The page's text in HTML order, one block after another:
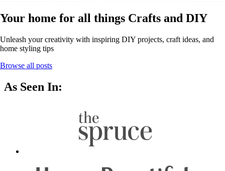
Your home for all things Crafts and DIY
Unleash your creativity with inspiring DIY projects, craft ideas, and
home styling tips
Browse all posts
As Seen In: